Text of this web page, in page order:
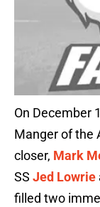
On December
Manger of the
closer, Mark
SS Jed Lowrie
filled two